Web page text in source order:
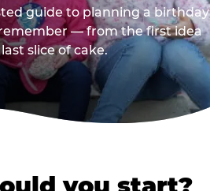
guide to planning a birthday
— from the first idea
slice of cake.